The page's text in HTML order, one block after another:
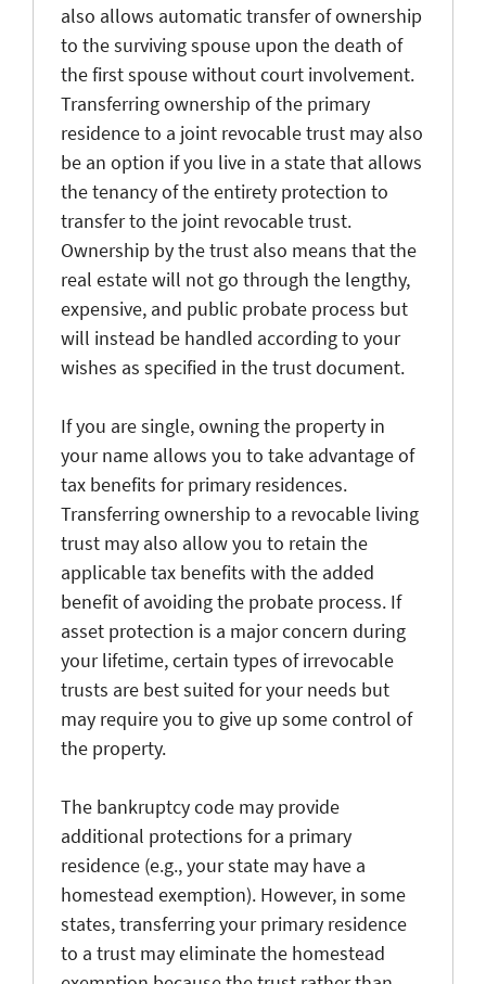
also allows automatic transfer of ownership
to the surviving spouse upon the death of
the first spouse without court involvement.
Transferring ownership of the primary
residence to a joint revocable trust may also
be an option if you live in a state that allows
the tenancy of the entirety protection to
transfer to the joint revocable trust.
Ownership by the trust also means that the
real estate will not go through the lengthy,
expensive, and public probate process but
will instead be handled according to your
wishes as specified in the trust document.
If you are single, owning the property in
your name allows you to take advantage of
tax benefits for primary residences.
Transferring ownership to a revocable living
trust may also allow you to retain the
applicable tax benefits with the added
benefit of avoiding the probate process. If
asset protection is a major concern during
your lifetime, certain types of irrevocable
trusts are best suited for your needs but
may require you to give up some control of
the property.
The bankruptcy code may provide
additional protections for a primary
residence (e.g., your state may have a
homestead exemption). However, in some
states, transferring your primary residence
to a trust may eliminate the homestead